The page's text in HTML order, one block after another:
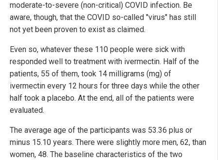
moderate-to-severe (non-critical) COVID infection. Be
aware, though, that the COVID so-called "virus" has still
not yet been proven to exist as claimed.
Even so, whatever these 110 people were sick with
responded well to treatment with ivermectin. Half of the
patients, 55 of them, took 14 milligrams (mg) of
ivermectin every 12 hours for three days while the other
half took a placebo. At the end, all of the patients were
evaluated.
The average age of the participants was 53.36 plus or
minus 15.10 years. There were slightly more men, 62, than
women, 48. The baseline characteristics of the two